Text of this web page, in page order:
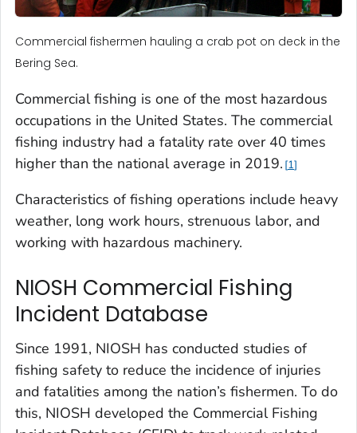
Commercial fishermen hauling a crab pot on deck in the
Bering Sea.
Commercial fishing is one of the most hazardous
occupations in the United States. The commercial
fishing industry had a fatality rate over 40 times
higher than the national average in 2019. 1
Characteristics of fishing operations include heavy
weather, long work hours, strenuous labor, and
working with hazardous machinery.
NIOSH Commercial Fishing
Incident Database
Since 1991, NIOSH has conducted studies of
fishing safety to reduce the incidence of injuries
and fatalities among the nation’s fishermen. To do
this, NIOSH developed the Commercial Fishing